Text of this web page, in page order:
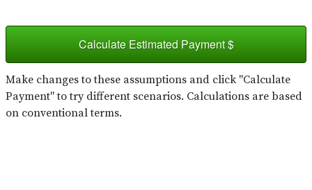
Calculate Estimated Payment $
Make changes to these assumptions and click "Calculate
Payment" to try different scenarios. Calculations are based
on conventional terms.